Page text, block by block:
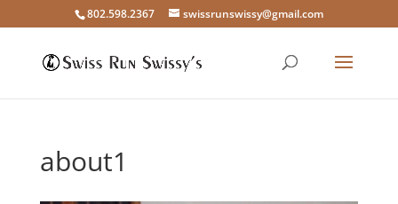
802.598.2367 swissrunswissy@gmail.com
about1